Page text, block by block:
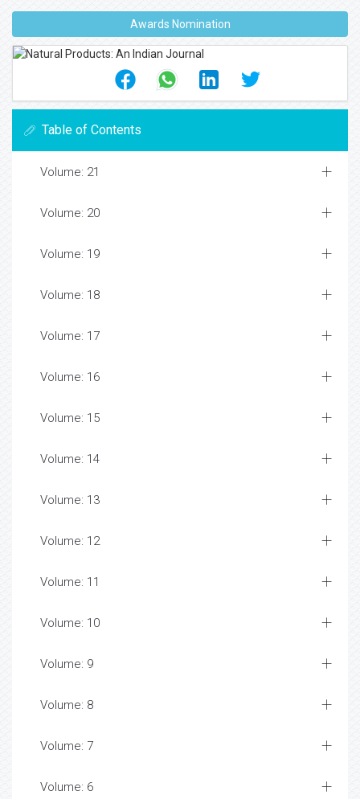
Awards Nomination
Table of Contents
Volume: 21
Volume: 20
Volume: 19
Volume: 18
Volume: 17
Volume: 16
Volume: 15
Volume: 14
Volume: 13
Volume: 12
Volume: 11
Volume: 10
Volume: 9
Volume: 8
Volume: 7
Volume: 6